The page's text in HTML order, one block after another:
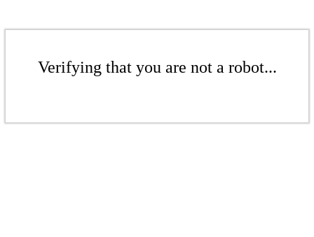
Verifying that you are not a robot...